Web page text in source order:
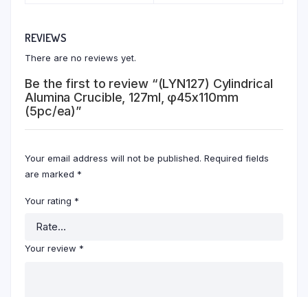
REVIEWS
There are no reviews yet.
Be the first to review “(LYN127) Cylindrical
Alumina Crucible, 127ml, φ45x110mm
(5pc/ea)”
Your email address will not be published. Required fields
are marked *
Your rating *
Your review *